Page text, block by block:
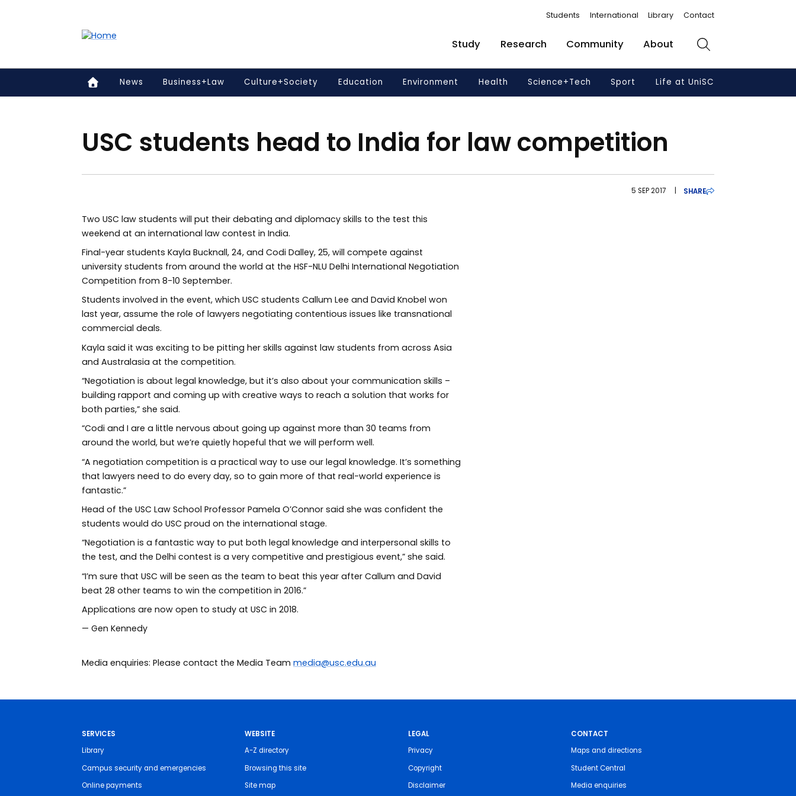
Students International Library Contact
Study Research Community About Search
News Business+Law Culture+Society Education Environment Health Science+Tech Sport Life at UniSC
USC students head to India for law competition
5 SEP 2017 | SHARE
Two USC law students will put their debating and diplomacy skills to the test this
weekend at an international law contest in India.
Final-year students Kayla Bucknall, 24, and Codi Dalley, 25, will compete against
university students from around the world at the HSF-NLU Delhi International Negotiation
Competition from 8-10 September.
Students involved in the event, which USC students Callum Lee and David Knobel won
last year, assume the role of lawyers negotiating contentious issues like transnational
commercial deals.
Kayla said it was exciting to be pitting her skills against law students from across Asia
and Australasia at the competition.
“Negotiation is about legal knowledge, but it’s also about your communication skills –
building rapport and coming up with creative ways to reach a solution that works for
both parties,” she said.
“Codi and I are a little nervous about going up against more than 30 teams from
around the world, but we’re quietly hopeful that we will perform well.
“A negotiation competition is a practical way to use our legal knowledge. It’s something
that lawyers need to do every day, so to gain more of that real-world experience is
fantastic.”
Head of the USC Law School Professor Pamela O’Connor said she was confident the
students would do USC proud on the international stage.
“Negotiation is a fantastic way to put both legal knowledge and interpersonal skills to
the test, and the Delhi contest is a very competitive and prestigious event,” she said.
“I’m sure that USC will be seen as the team to beat this year after Callum and David
beat 28 other teams to win the competition in 2016.”
Applications are now open to study at USC in 2018.
— Gen Kennedy
Media enquiries: Please contact the Media Team media@usc.edu.au
SERVICES
Library
Campus security and emergencies
Online payments
WEBSITE
A-Z directory
Browsing this site
Site map
LEGAL
Privacy
Copyright
Disclaimer
CONTACT
Maps and directions
Student Central
Media enquiries